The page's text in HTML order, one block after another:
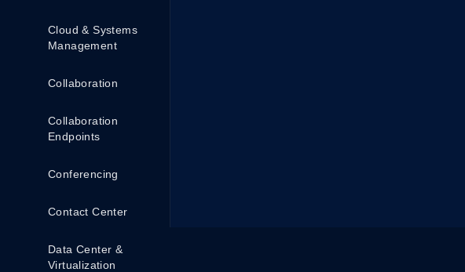
Cloud & Systems
Management
Collaboration
Collaboration
Endpoints
Conferencing
Contact Center
Data Center &
Virtualization